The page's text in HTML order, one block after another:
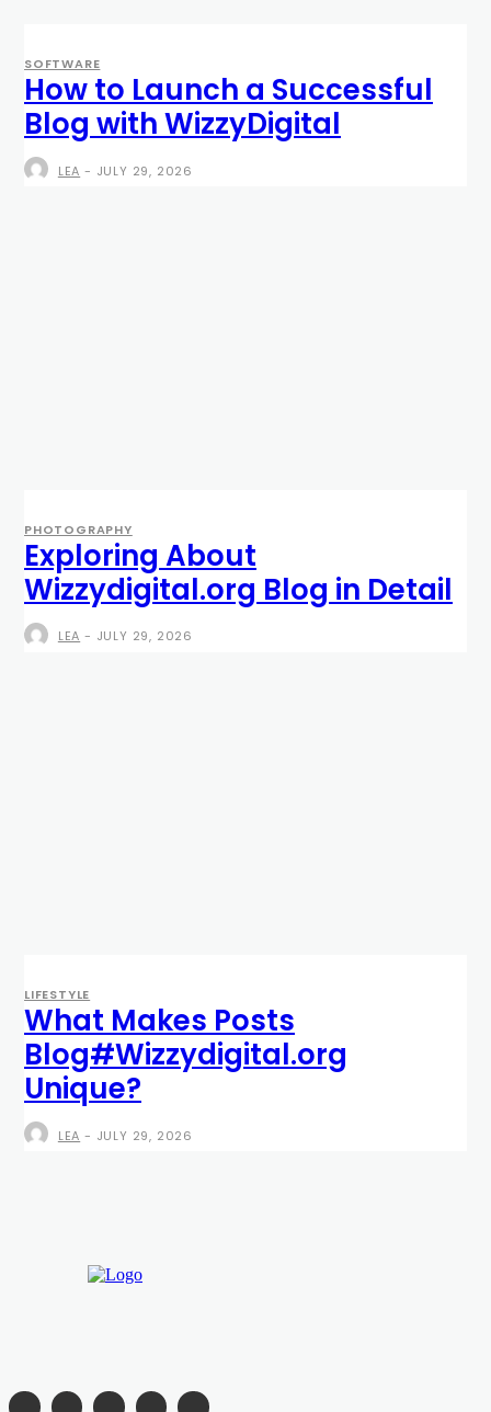
SOFTWARE
How to Launch a Successful
Blog with WizzyDigital
LEA - JULY 29, 2026
PHOTOGRAPHY
Exploring About
Wizzydigital.org Blog in Detail
LEA - JULY 29, 2026
LIFESTYLE
What Makes Posts
Blog#Wizzydigital.org
Unique?
LEA - JULY 29, 2026